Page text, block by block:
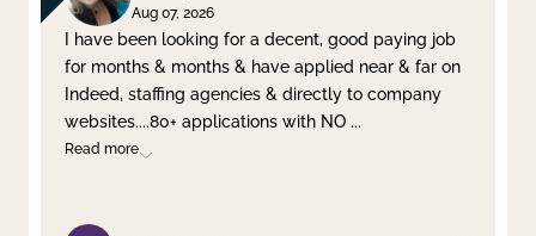
Aug 07, 2026
I have been looking for a decent, good paying job
for months & months & have applied near & far on
Indeed, staffing agencies & directly to company
websites....80+ applications with NO ...
Read more